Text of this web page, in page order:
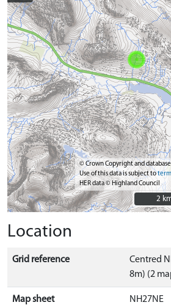
© Crown Copyright and
Use of this data is subject to
HER data © Highland Council
2
2
Location
Grid reference
Centred
8m) (2
Map sheet NH27NE